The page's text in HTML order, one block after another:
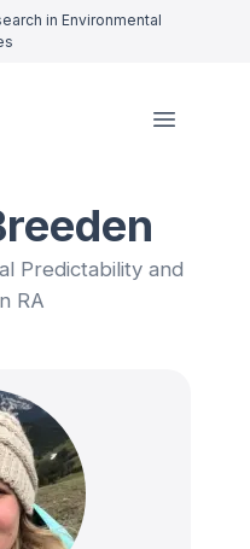
in Environmental
Predictability and
RA